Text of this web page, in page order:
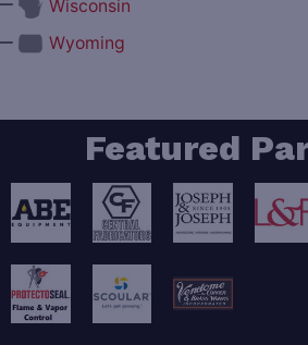
Wisconsin
Wyoming
Featured